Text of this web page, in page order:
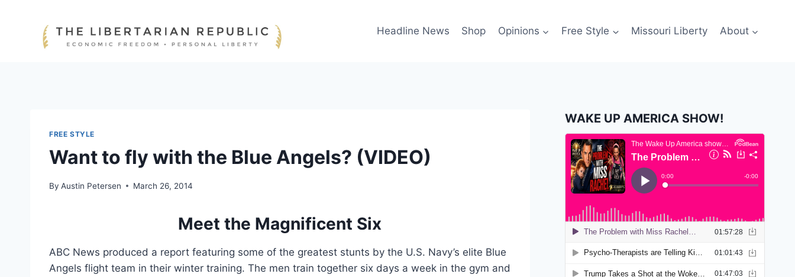
Headline News Shop Opinions Free Style Missouri Liberty About
FREE STYLE
Want to fly with the Blue Angels? (VIDEO)
By Austin Petersen March 26, 2014
Meet the Magnificent Six
ABC News produced a report featuring some of the greatest stunts by the U.S. Navy’s elite Blue
Angels flight team in their winter training. The men train together six days a week in the gym and
WAKE UP AMERICA SHOW!